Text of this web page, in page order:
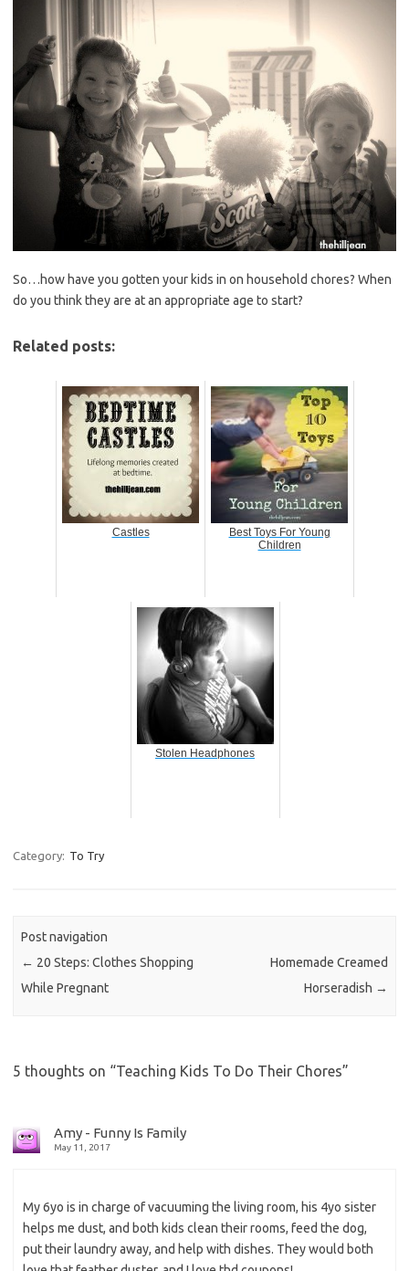
So…how have you gotten your kids in on household chores? When
do you think they are at an appropriate age to start?
Related posts:
Castles
Best Toys For Young
Children
Stolen Headphones
Category: To Try
Post navigation
← 20 Steps: Clothes Shopping
While Pregnant
Homemade Creamed
Horseradish →
5 thoughts on “Teaching Kids To Do Their Chores”
Amy - Funny Is Family
May 11, 2017
My 6yo is in charge of vacuuming the living room, his 4yo sister
helps me dust, and both kids clean their rooms, feed the dog,
put their laundry away, and help with dishes. They would both